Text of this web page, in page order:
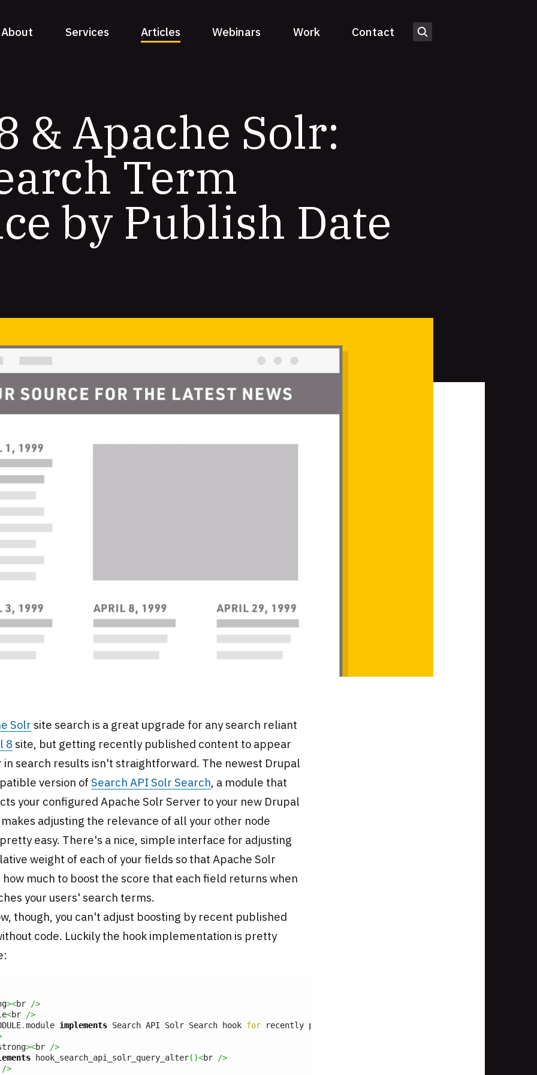
About Services Articles Webinars Work Contact
& Apache Solr:
Term
by Publish Date
Solr site search is a great upgrade for any search reliant
8 site, but getting recently published content to appear
in search results isn't straightforward. The newest Drupal
version of Search API Solr Search, a module that
your configured Apache Solr Server to your new Drupal
adjusting the relevance of all your other node
easy. There's a nice, simple interface for adjusting
weight of each of your fields so that Apache Solr
how much to boost the score that each field returns when
your users' search terms.
though, you can't adjust boosting by recent published
code. Luckily the hook implementation is pretty
><br
/>
<br
/>
.module implements Search API Solr Search hook for recently published
><br
/>
hook_search_api_solr_query_alter( )<br
/>
/>